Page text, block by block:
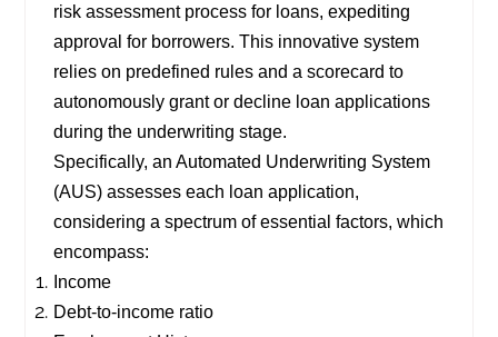
risk assessment process for loans, expediting
approval for borrowers. This innovative system
relies on predefined rules and a scorecard to
autonomously grant or decline loan applications
during the underwriting stage.
Specifically, an Automated Underwriting System
(AUS) assesses each loan application,
considering a spectrum of essential factors, which
encompass:
Income
Debt-to-income ratio